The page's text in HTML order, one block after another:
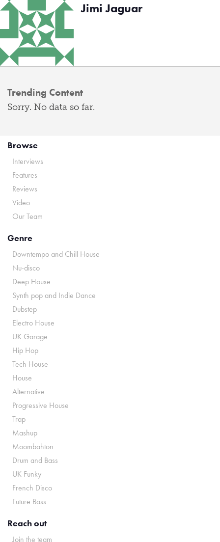
Jimi Jaguar
Trending Content
Sorry. No data so far.
Browse
Interviews
Features
Reviews
Video
Our Team
Genre
Downtempo and Chill House
Nu-disco
Deep House
Synth pop and Indie Dance
Dubstep
Electro House
UK Garage
Hip Hop
Tech House
House
Alternative
Progressive House
Trap
Mashup
Moombahton
Drum and Bass
UK Funky
French Disco
Future Bass
Reach out
Join the team